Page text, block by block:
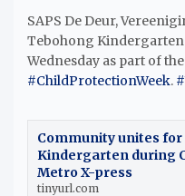
SAPS De Deur,
Tebohong Kindergarten
Wednesday as part of
#ChildProtectionWeek.
Community unites
Kindergarten during
Metro X-press
tinyurl.com